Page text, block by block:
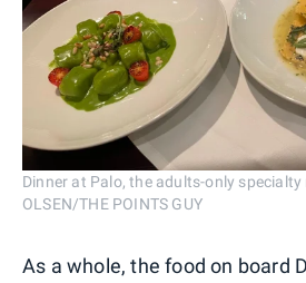
Dinner at Palo, the adults-only
OLSEN/THE POINTS GUY
As a whole, the food on board